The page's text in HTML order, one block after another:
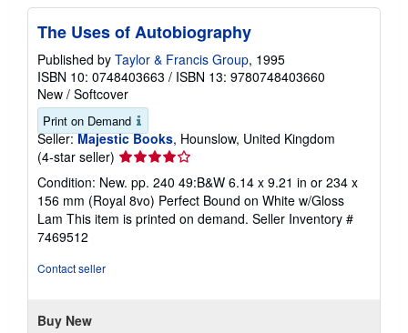
The Uses of Autobiography
Published by Taylor & Francis Group, 1995
ISBN 10: 0748403663 / ISBN 13: 9780748403660
New / Softcover
Print on Demand
Seller: Majestic Books, Hounslow, United Kingdom
(4-star seller) Seller
4
out
of
Condition: New. pp. 240 49:B&W 6.14 x 9.21 in or 234 x
156 mm (Royal 8vo) Perfect Bound on White w/Gloss
Lam This item is printed on demand. Seller Inventory #
7469512
Contact seller
Buy New